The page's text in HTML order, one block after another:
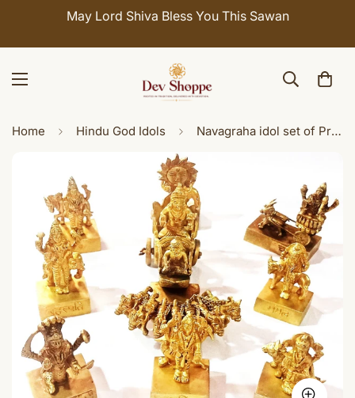
May Lord Shiva Bless You This Sawan
Home Hindu God Idols Navagraha idol set of Premium Quality